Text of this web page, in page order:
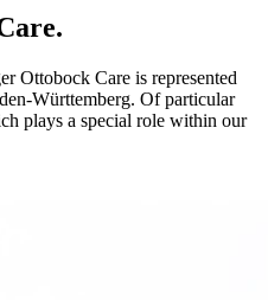
Ottobock Care is represented
Württemberg. Of particular
plays a special role within our